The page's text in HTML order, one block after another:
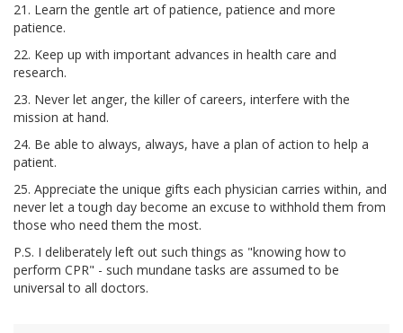
21. Learn the gentle art of patience, patience and more
patience.
22. Keep up with important advances in health care and
research.
23. Never let anger, the killer of careers, interfere with the
mission at hand.
24. Be able to always, always, have a plan of action to help a
patient.
25. Appreciate the unique gifts each physician carries within, and
never let a tough day become an excuse to withhold them from
those who need them the most.
P.S. I deliberately left out such things as "knowing how to
perform CPR" - such mundane tasks are assumed to be
universal to all doctors.